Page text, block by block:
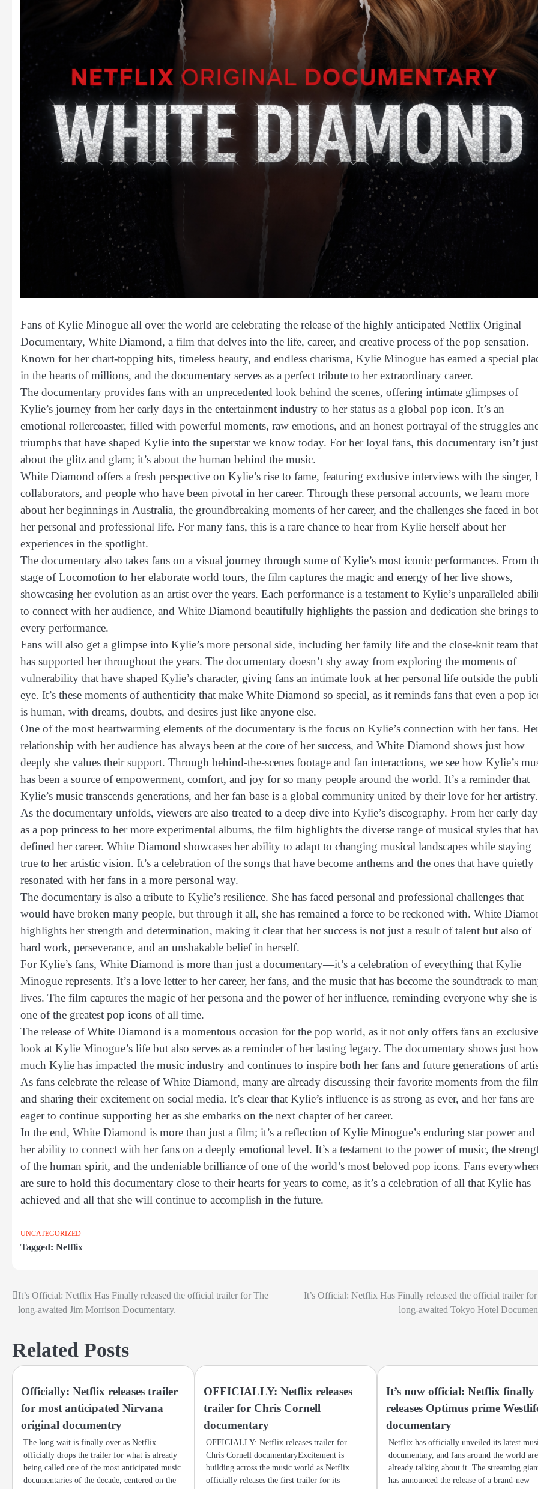
Fans of Kylie Minogue all over the world are celebrating the release of the highly anticipated Netflix Original
Documentary, White Diamond, a film that delves into the life, career, and creative process of the pop sensation.
Known for her chart-topping hits, timeless beauty, and endless charisma, Kylie Minogue has earned a special
in the hearts of millions, and the documentary serves as a perfect tribute to her extraordinary career.
The documentary provides fans with an unprecedented look behind the scenes, offering intimate glimpses of
Kylie’s journey from her early days in the entertainment industry to her status as a global pop icon. It’s an
emotional rollercoaster, filled with powerful moments, raw emotions, and an honest portrayal of the struggles
triumphs that have shaped Kylie into the superstar we know today. For her loyal fans, this documentary isn’t just
about the glitz and glam; it’s about the human behind the music.
White Diamond offers a fresh perspective on Kylie’s rise to fame, featuring exclusive interviews with the singer,
collaborators, and people who have been pivotal in her career. Through these personal accounts, we learn more
about her beginnings in Australia, the groundbreaking moments of her career, and the challenges she faced in
her personal and professional life. For many fans, this is a rare chance to hear from Kylie herself about her
experiences in the spotlight.
The documentary also takes fans on a visual journey through some of Kylie’s most iconic performances. From
stage of Locomotion to her elaborate world tours, the film captures the magic and energy of her live shows,
showcasing her evolution as an artist over the years. Each performance is a testament to Kylie’s unparalleled
to connect with her audience, and White Diamond beautifully highlights the passion and dedication she brings to
every performance.
Fans will also get a glimpse into Kylie’s more personal side, including her family life and the close-knit team that
has supported her throughout the years. The documentary doesn’t shy away from exploring the moments of
vulnerability that have shaped Kylie’s character, giving fans an intimate look at her personal life outside the
eye. It’s these moments of authenticity that make White Diamond so special, as it reminds fans that even a pop
is human, with dreams, doubts, and desires just like anyone else.
One of the most heartwarming elements of the documentary is the focus on Kylie’s connection with her fans.
relationship with her audience has always been at the core of her success, and White Diamond shows just how
deeply she values their support. Through behind-the-scenes footage and fan interactions, we see how Kylie’s
has been a source of empowerment, comfort, and joy for so many people around the world. It’s a reminder that
Kylie’s music transcends generations, and her fan base is a global community united by their love for her artistry.
As the documentary unfolds, viewers are also treated to a deep dive into Kylie’s discography. From her early
as a pop princess to her more experimental albums, the film highlights the diverse range of musical styles that
defined her career. White Diamond showcases her ability to adapt to changing musical landscapes while staying
true to her artistic vision. It’s a celebration of the songs that have become anthems and the ones that have quietly
resonated with her fans in a more personal way.
The documentary is also a tribute to Kylie’s resilience. She has faced personal and professional challenges that
would have broken many people, but through it all, she has remained a force to be reckoned with. White
highlights her strength and determination, making it clear that her success is not just a result of talent but also of
hard work, perseverance, and an unshakable belief in herself.
For Kylie’s fans, White Diamond is more than just a documentary—it’s a celebration of everything that Kylie
Minogue represents. It’s a love letter to her career, her fans, and the music that has become the soundtrack to
lives. The film captures the magic of her persona and the power of her influence, reminding everyone why she is
one of the greatest pop icons of all time.
The release of White Diamond is a momentous occasion for the pop world, as it not only offers fans an exclusive
look at Kylie Minogue’s life but also serves as a reminder of her lasting legacy. The documentary shows just
much Kylie has impacted the music industry and continues to inspire both her fans and future generations of
As fans celebrate the release of White Diamond, many are already discussing their favorite moments from the
and sharing their excitement on social media. It’s clear that Kylie’s influence is as strong as ever, and her fans are
eager to continue supporting her as she embarks on the next chapter of her career.
In the end, White Diamond is more than just a film; it’s a reflection of Kylie Minogue’s enduring star power and
her ability to connect with her fans on a deeply emotional level. It’s a testament to the power of music, the
of the human spirit, and the undeniable brilliance of one of the world’s most beloved pop icons. Fans
are sure to hold this documentary close to their hearts for years to come, as it’s a celebration of all that Kylie has
achieved and all that she will continue to accomplish in the future.
UNCATEGORIZED
Tagged: Netflix
Post
navigation
It’s Official: Netflix Has Finally released the official trailer for The
long-awaited Jim Morrison Documentary.
It’s Official: Netflix Has Finally released the official trailer
long-awaited Tokyo Hotel
Related Posts
Officially: Netflix releases trailer
for most anticipated Nirvana
original documentry
The long wait is finally over as Netflix
officially drops the trailer for what is already
being called one of the most anticipated music
documentaries of the decade, centered on the
OFFICIALLY: Netflix releases
trailer for Chris Cornell
documentary
OFFICIALLY: Netflix releases trailer for
Chris Cornell documentaryExcitement is
building across the music world as Netflix
officially releases the first trailer for its
It’s now official: Netflix finally
releases Optimus prime
documentary
Netflix has officially unveiled its latest
documentary, and fans around the world are
already talking about it. The streaming
has announced the release of a brand-new